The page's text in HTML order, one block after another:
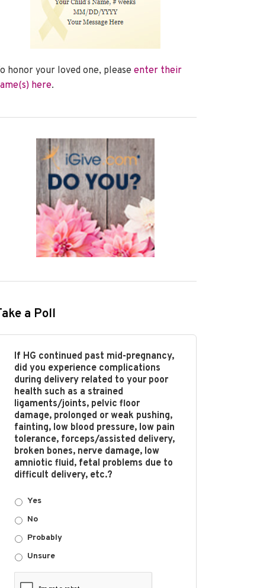
honor your loved one, please enter their
here.
a Poll
If HG continued past mid-pregnancy,
did you experience complications
during delivery related to your poor
health such as a strained
ligaments/joints, pelvic floor
damage, prolonged or weak pushing,
fainting, low blood pressure, low pain
tolerance, forceps/assisted delivery,
broken bones, nerve damage, low
amniotic fluid, fetal problems due to
difficult delivery, etc.?
Yes
No
Probably
Unsure